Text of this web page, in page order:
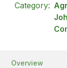
Category:
Overview